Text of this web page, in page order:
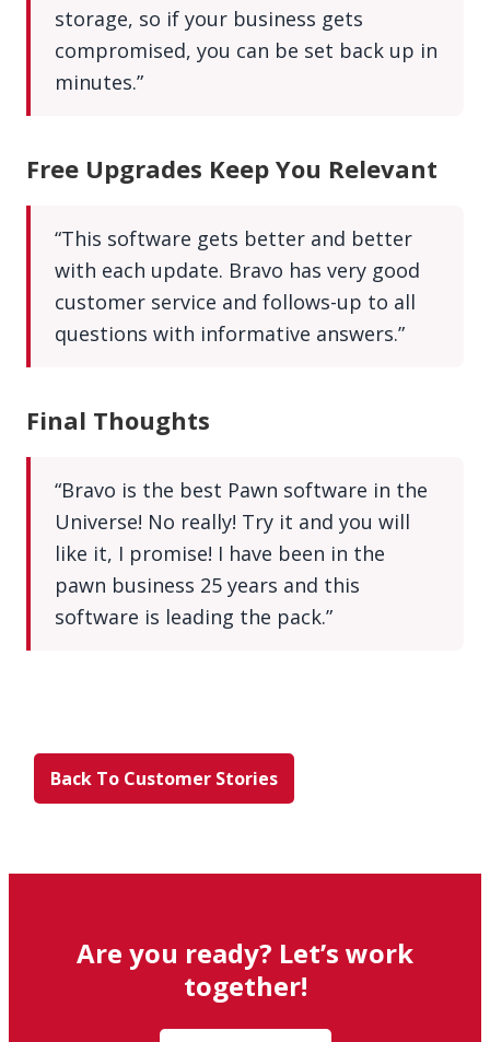
storage, so if your business gets
compromised, you can be set back up in
minutes.”
Free Upgrades Keep You Relevant
“This software gets better and better
with each update. Bravo has very good
customer service and follows-up to all
questions with informative answers.”
Final Thoughts
“Bravo is the best Pawn software in the
Universe! No really! Try it and you will
like it, I promise! I have been in the
pawn business 25 years and this
software is leading the pack.”
Back To Customer Stories
Are you ready? Let’s work
together!